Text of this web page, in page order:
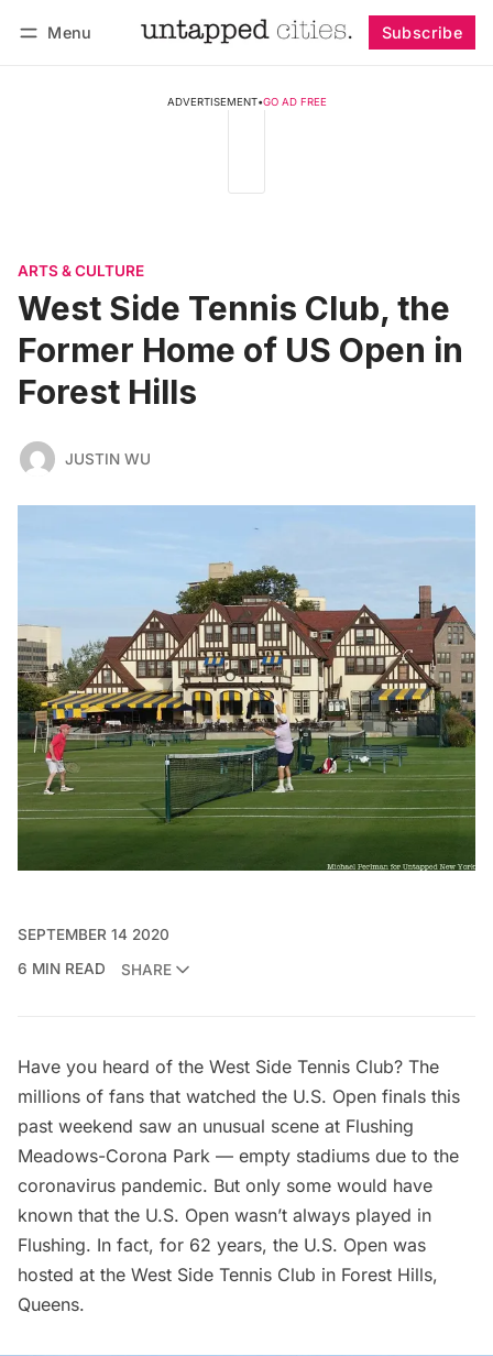
Menu Subscribe
ADVERTISEMENT•GO AD FREE
ARTS & CULTURE
West Side Tennis Club, the
Former Home of US Open in
Forest Hills
JUSTIN WU
SEPTEMBER 14 2020
6 MIN READ
SHARE
Have you heard of the West Side Tennis Club? The
millions of fans that watched the U.S. Open finals this
past weekend saw an unusual scene at Flushing
Meadows-Corona Park — empty stadiums due to the
coronavirus pandemic. But only some would have
known that the U.S. Open wasn’t always played in
Flushing. In fact, for 62 years, the U.S. Open was
hosted at the West Side Tennis Club in Forest Hills,
Queens.